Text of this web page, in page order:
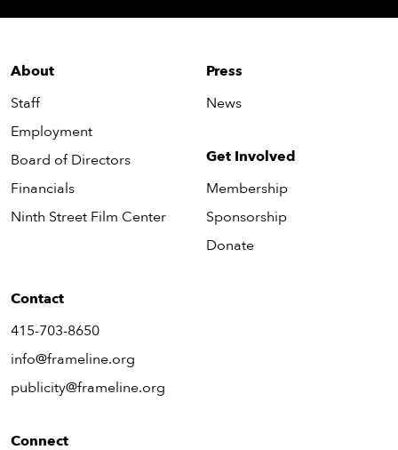
About
Staff
Employment
Board of Directors
Financials
Ninth Street Film Center
Press
News
Get Involved
Membership
Sponsorship
Donate
Contact
415-703-8650
info@frameline.org
publicity@frameline.org
Connect